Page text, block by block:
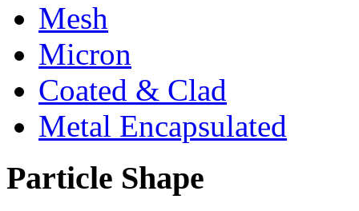
Mesh
Micron
Coated & Clad
Metal Encapsulated
Particle Shape